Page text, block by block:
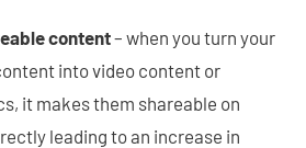
content– when you turn your
into video content or
it makes them shareable on
leading to an increase in